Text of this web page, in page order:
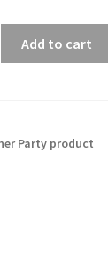
Add to cart
Party product